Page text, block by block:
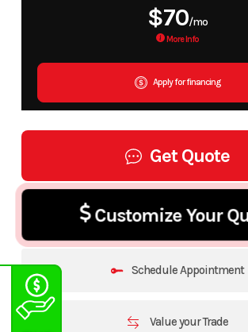
$70/mo
More Info
Apply for financing
Get Quote
Customize Your
Schedule Appointment
Value your Trade